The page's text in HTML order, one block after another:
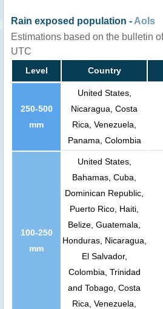
Rain exposed population - AoIs
Estimations based on the bulletin
UTC
Level Country
250-500
mm
United States,
Nicaragua, Costa
Rica, Venezuela,
Panama, Colombia
100-250
mm
United States,
Bahamas, Cuba,
Dominican Republic,
Puerto Rico, Haiti,
Belize, Guatemala,
Honduras, Nicaragua,
El Salvador,
Colombia, Trinidad
and Tobago, Costa
Rica, Venezuela,